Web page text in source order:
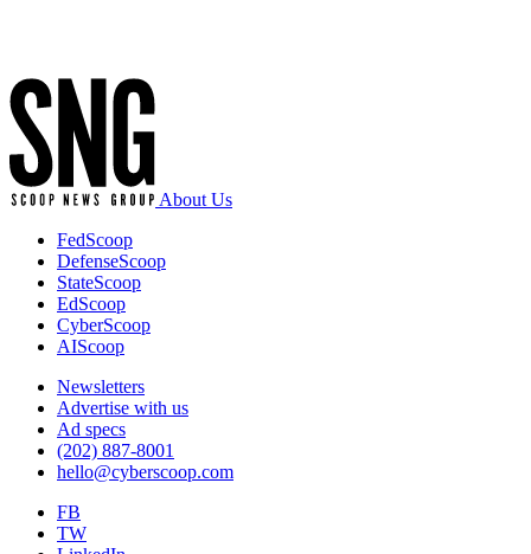
About Us
FedScoop
DefenseScoop
StateScoop
EdScoop
CyberScoop
AIScoop
Newsletters
Advertise with us
Ad specs
(202) 887-8001
hello@cyberscoop.com
FB
TW